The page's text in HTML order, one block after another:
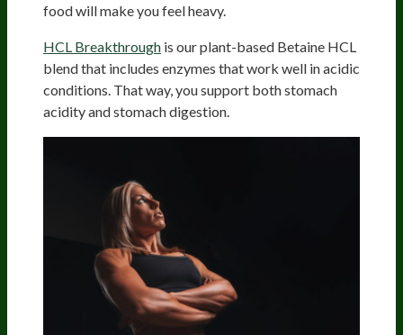
food will make you feel heavy.
HCL Breakthrough is our plant-based Betaine HCL
blend that includes enzymes that work well in acidic
conditions. That way, you support both stomach
acidity and stomach digestion.